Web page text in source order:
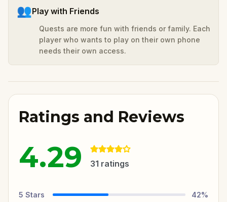
👥Play with Friends
Quests are more fun with friends or family. Each
player who wants to play on their own phone
needs their own access.
Ratings and Reviews
4.29 31 ratings
5 Stars 42%